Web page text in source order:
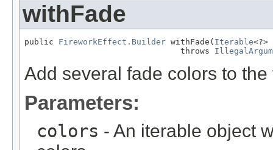
withFade
public FireworkEffect.Builder withFade( Iterable<?>
                                throws
Add several fade colors to
Parameters:
colors - An iterable object